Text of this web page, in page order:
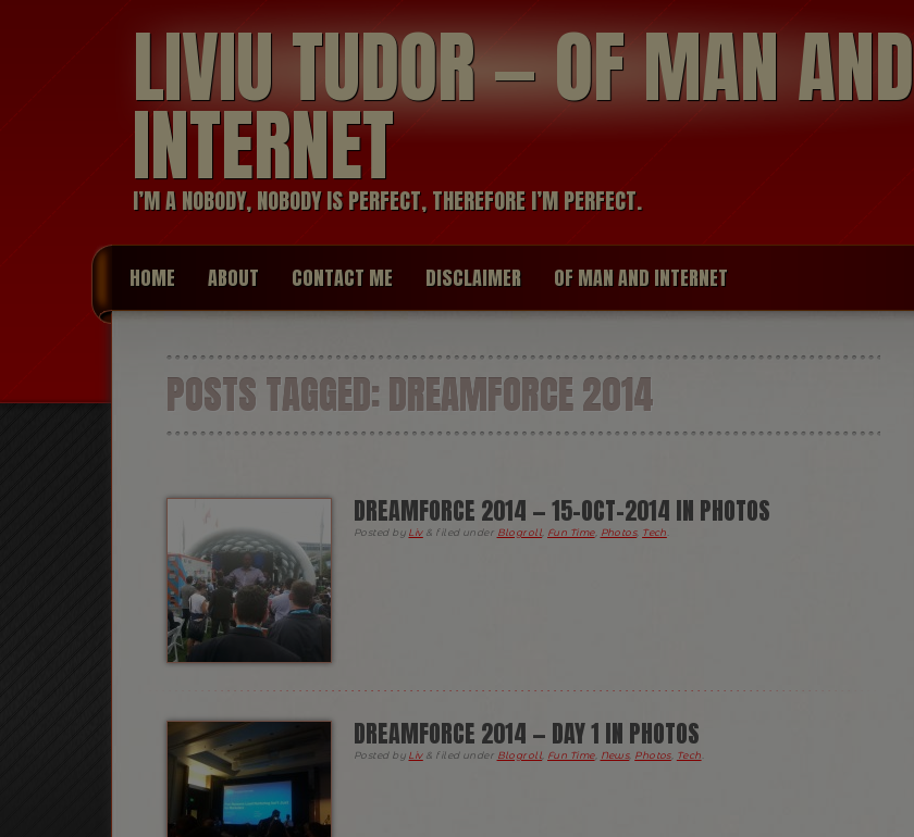
LIVIU TUDOR — OF MAN AND
INTERNET
I’M A NOBODY, NOBODY IS PERFECT, THEREFORE I’M PERFECT.
HOME ABOUT CONTACT ME DISCLAIMER OF MAN AND INTERNET
POSTS TAGGED:DREAMFORCE 2014
DREAMFORCE 2014 — 15-OCT-2014 IN PHOTOS
Posted by Liv & filed under Blogroll Fun Time, Photos, Tech
DREAMFORCE 2014 — DAY 1 IN PHOTOS
Posted by Liv & filed under Blogroll Fun Time, News, Photos, Tech